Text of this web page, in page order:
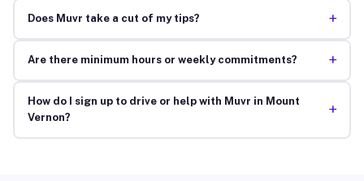
Does Muvr take a cut of my tips? +
Are there minimum hours or weekly commitments? +
How do I sign up to drive or help with Muvr in Mount
Vernon?
+